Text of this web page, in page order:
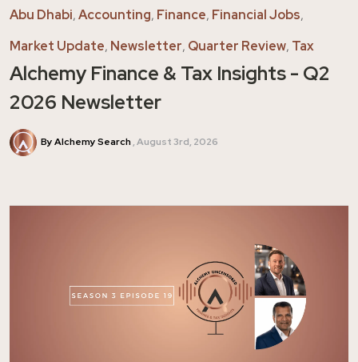
Abu Dhabi,Accounting, Finance, Financial Jobs,
Market Update, Newsletter, Quarter Review, Tax
Alchemy Finance & Tax Insights - Q2
2026 Newsletter
By Alchemy Search August 3rd, 2026